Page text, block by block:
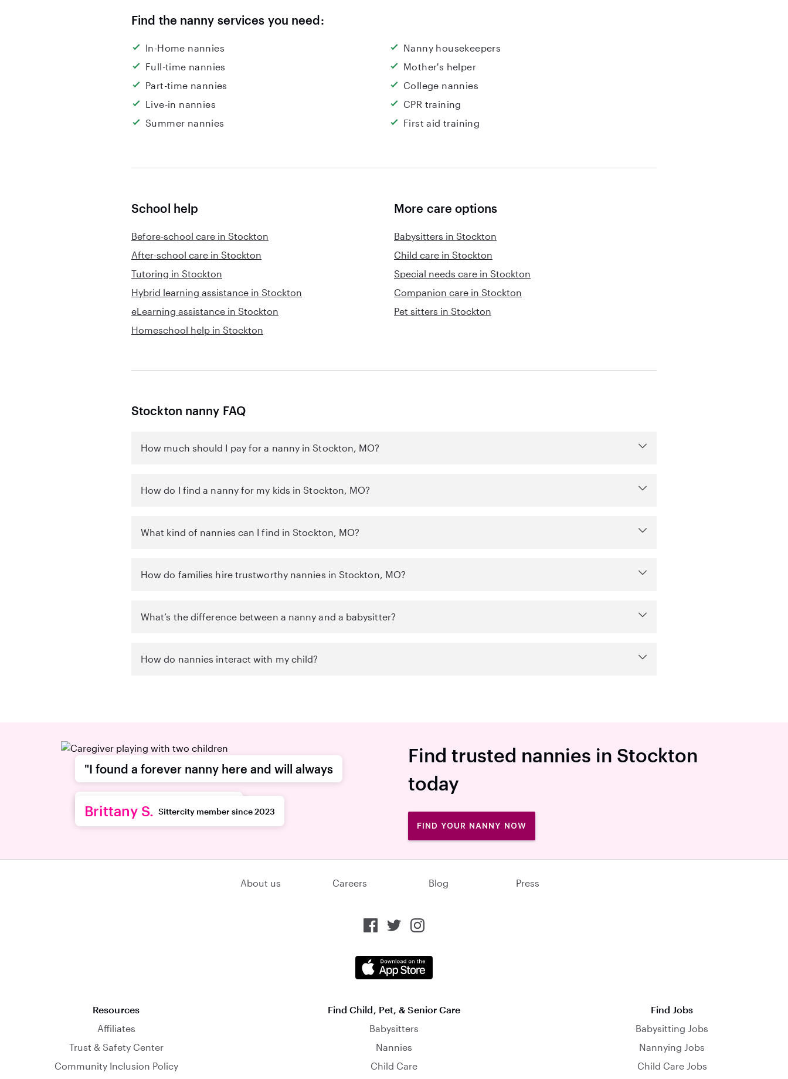
Find the nanny services you need:
In-Home nannies
Full-time nannies
Part-time nannies
Live-in nannies
Summer nannies
Nanny housekeepers
Mother's helper
College nannies
CPR training
First aid training
School help
Before-school care in Stockton
After-school care in Stockton
Tutoring in Stockton
Hybrid learning assistance in Stockton
eLearning assistance in Stockton
Homeschool help in Stockton
More care options
Babysitters in Stockton
Child care in Stockton
Special needs care in Stockton
Companion care in Stockton
Pet sitters in Stockton
Stockton nanny FAQ
How much should I pay for a nanny in Stockton, MO?
How do I find a nanny for my kids in Stockton, MO?
What kind of nannies can I find in Stockton, MO?
How do families hire trustworthy nannies in Stockton, MO?
What’s the difference between a nanny and a babysitter?
How do nannies interact with my child?
Find trusted nannies in Stockton
today
"I found a forever nanny here and will always
recommend this platform."
Brittany S. Sittercity member since 2023
FIND YOUR NANNY NOW
About us Careers Blog Press
Resources
Affiliates
Trust & Safety Center
Community Inclusion Policy
Find Child, Pet, & Senior Care
Babysitters
Nannies
Child Care
Find Jobs
Babysitting Jobs
Nannying Jobs
Child Care Jobs